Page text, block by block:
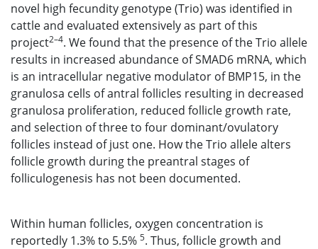
novel high fecundity genotype (Trio) was identified in
cattle and evaluated extensively as part of this
project2–4. We found that the presence of the Trio allele
results in increased abundance of SMAD6 mRNA, which
is an intracellular negative modulator of BMP15, in the
granulosa cells of antral follicles resulting in decreased
granulosa proliferation, reduced follicle growth rate,
and selection of three to four dominant/ovulatory
follicles instead of just one. How the Trio allele alters
follicle growth during the preantral stages of
folliculogenesis has not been documented.
Within human follicles, oxygen concentration is
reportedly 1.3% to 5.5% 5. Thus, follicle growth and